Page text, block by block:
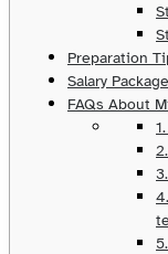
Preparation
Salary
FAQs About